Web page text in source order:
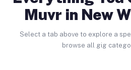
Muvr in New
Select a tab above to explore a
browse all gig